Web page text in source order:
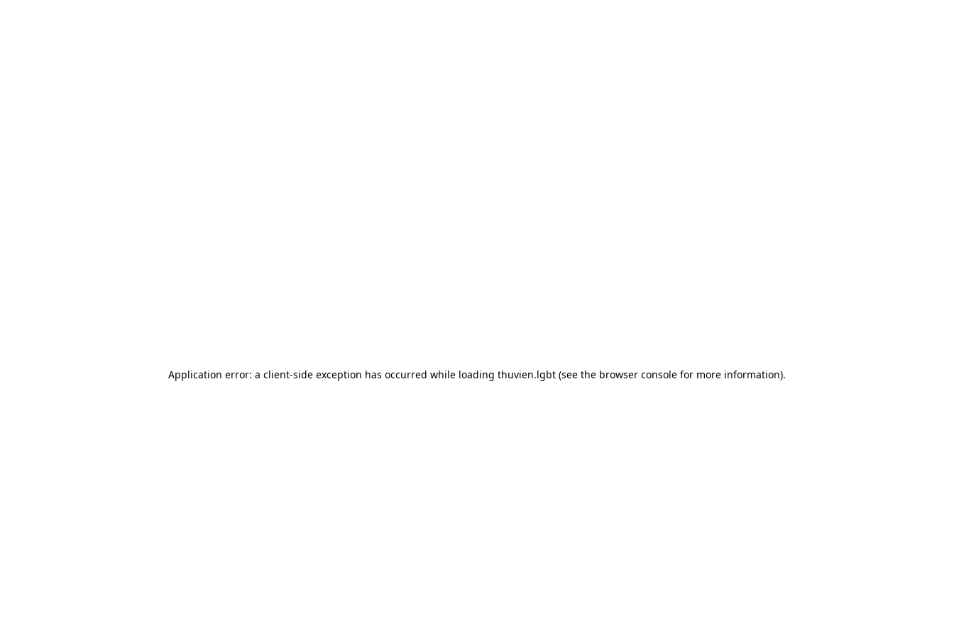
Application error: a client-side exception has occurred while loading thuvien.lgbt (see the browser console for more information).